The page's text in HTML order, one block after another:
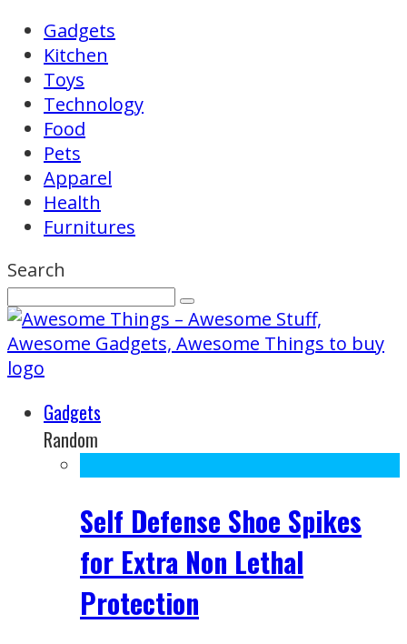
Gadgets
Kitchen
Toys
Technology
Food
Pets
Apparel
Health
Furnitures
Search
Gadgets
Random
Self Defense Shoe Spikes
for Extra Non Lethal
Protection